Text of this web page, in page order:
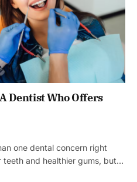
Dentist Who Offers
one dental concern right
teeth and healthier gums, but…